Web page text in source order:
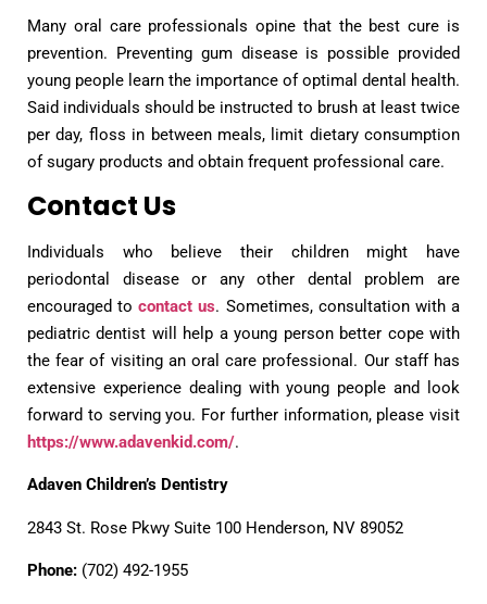
Many oral care professionals opine that the best cure is
prevention. Preventing gum disease is possible provided
young people learn the importance of optimal dental health.
Said individuals should be instructed to brush at least twice
per day, floss in between meals, limit dietary consumption
of sugary products and obtain frequent professional care.
Contact Us
Individuals who believe their children might have
periodontal disease or any other dental problem are
encouraged tocontact us. Sometimes, consultation with a
pediatric dentist will help a young person better cope with
the fear of visiting an oral care professional. Our staff has
extensive experience dealing with young people and look
forward to serving you. For further information, please visit
https://www.adavenkid.com/.
Adaven Children’s Dentistry
2843 St. Rose Pkwy Suite 100 Henderson, NV 89052
Phone: (702) 492-1955